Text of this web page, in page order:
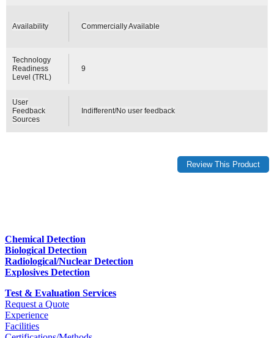
Availability Commercially Available
Technology
Readiness
Level (TRL)
9
User
Feedback
Sources
Indifferent/No user feedback
Chemical Detection
Biological Detection
Radiological/Nuclear Detection
Explosives Detection
Test & Evaluation Services
Request a Quote
Experience
Facilities